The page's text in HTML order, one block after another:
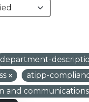
department-
atipp-
and communications